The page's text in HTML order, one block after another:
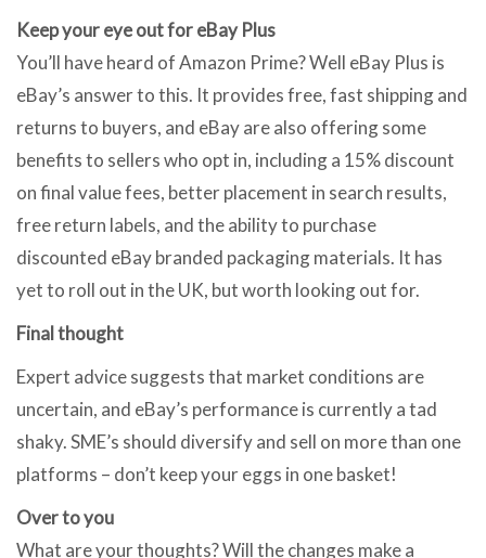
Keep your eye out for eBay Plus
You’ll have heard of Amazon Prime? Well eBay Plus is
eBay’s answer to this. It provides free, fast shipping and
returns to buyers, and eBay are also offering some
benefits to sellers who opt in, including a 15% discount
on final value fees, better placement in search results,
free return labels, and the ability to purchase
discounted eBay branded packaging materials. It has
yet to roll out in the UK, but worth looking out for.
Final thought
Expert advice suggests that market conditions are
uncertain, and eBay’s performance is currently a tad
shaky. SME’s should diversify and sell on more than one
platforms – don’t keep your eggs in one basket!
Over to you
What are your thoughts? Will the changes make a